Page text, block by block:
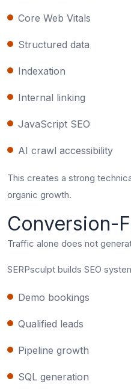
Core Web Vitals
Structured data
Indexation
Internal linking
JavaScript SEO
AI crawl accessibility
This creates a strong
organic growth.
Conversion-
Traffic alone does not
SERPsculpt builds SEO
Demo bookings
Qualified leads
Pipeline growth
SQL generation